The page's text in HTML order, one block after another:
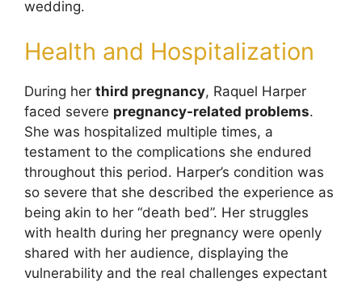
wedding.
Health and Hospitalization
During her third pregnancy, Raquel Harper
faced severe pregnancy-related problems.
She was hospitalized multiple times, a
testament to the complications she endured
throughout this period. Harper’s condition was
so severe that she described the experience as
being akin to her “death bed”. Her struggles
with health during her pregnancy were openly
shared with her audience, displaying the
vulnerability and the real challenges expectant